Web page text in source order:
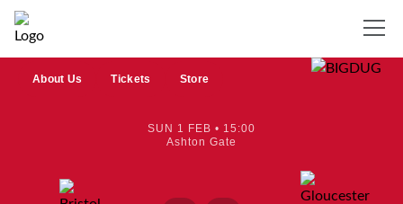
About Us Tickets Store
SUN 1 FEB • 15:00
Ashton Gate